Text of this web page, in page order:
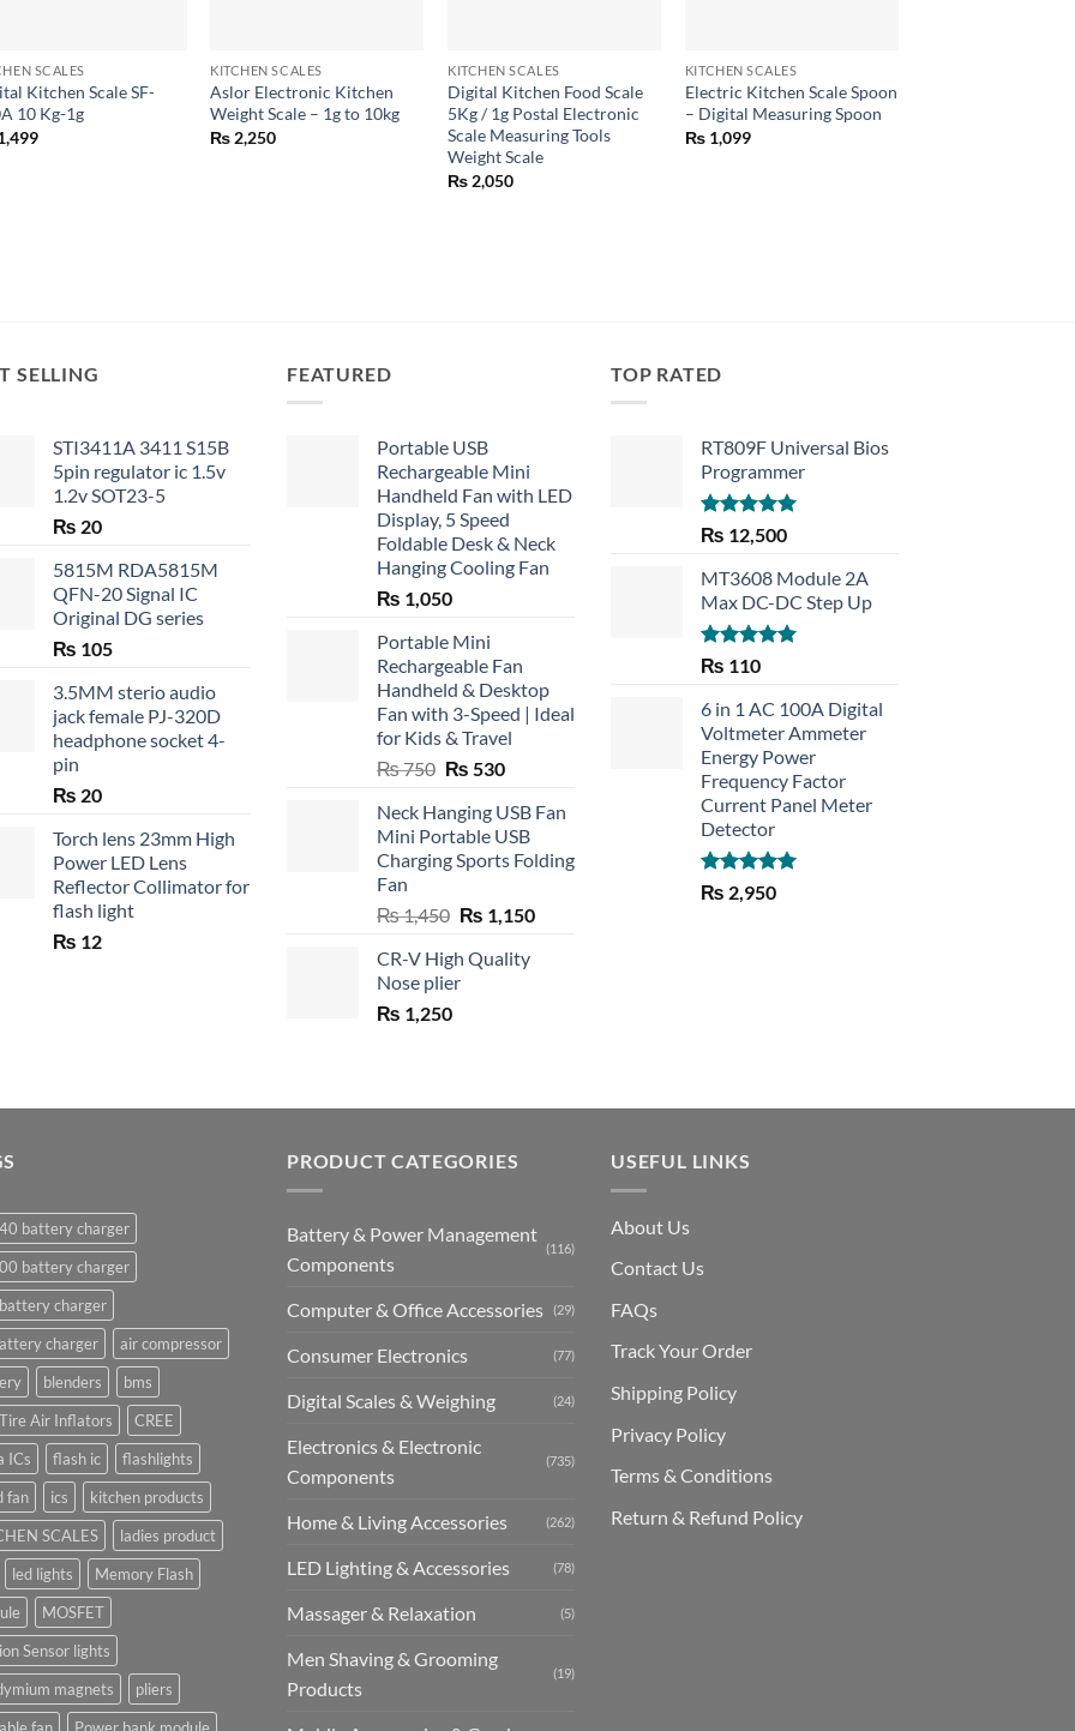
SCALES
Kitchen Scale SF-
10 Kg-1g
KITCHEN SCALES
Aslor Electronic Kitchen
Weight Scale – 1g to 10kg
₨ 2,250
KITCHEN SCALES
Digital Kitchen Food Scale
5Kg / 1g Postal Electronic
Scale Measuring Tools
Weight Scale
₨ 2,050
KITCHEN SCALES
Electric Kitchen Scale Spoon
– Digital Measuring Spoon
₨1,099
SELLING
STI3411A 3411 S15B
5pin regulator ic 1.5v
1.2v SOT23-5
₨ 20
5815M RDA5815M
QFN-20 Signal IC
Original DG series
₨ 105
3.5MM sterio audio
jack female PJ-320D
headphone socket 4-
pin
₨ 20
Torch lens 23mm High
Power LED Lens
Reflector Collimator for
flash light
₨ 12
FEATURED
Portable USB
Rechargeable Mini
Handheld Fan with LED
Display, 5 Speed
Foldable Desk & Neck
Hanging Cooling Fan
₨ 1,050
Portable Mini
Rechargeable Fan
Handheld & Desktop
Fan with 3-Speed | Ideal
for Kids & Travel
₨750 Original
was:
₨ 750.
₨ 530Current
is:
₨ 530.
Neck Hanging USB Fan
Mini Portable USB
Charging Sports Folding
Fan
₨1,450 Original
was:
₨ 1,450.
₨ 1,150Current
CR-V High Quality
Nose plier
₨ 1,250
TOP RATED
RT809F Universal Bios
Programmer
Rated 5.00
out of 5
₨ 12,500
MT3608 Module 2A
Max DC-DC Step Up
Rated5.00
₨ 110
6 in 1 AC 100A Digital
Voltmeter Ammeter
Energy Power
Frequency Factor
Current Panel Meter
Detector
Rated5.00
out of 5
₨ 2,950
battery charger
battery charger
charger
charger
air compressor
blenders
bms
Air Inflators
CREE
ICs
flash ic
flashlights
fan
ics
kitchen products
SCALES
ladies product
led lights
Memory Flash
MOSFET
Sensor lights
magnets
pliers
fan
Power bank module
PRODUCT CATEGORIES
Battery & Power Management
Components
(116)
Computer & Office Accessories (29)
Consumer Electronics (77)
Digital Scales & Weighing (24)
Electronics & Electronic
Components
(735)
Home & Living Accessories (262)
LED Lighting & Accessories (78)
Massager & Relaxation (5)
Men Shaving & Grooming
Products
(19)
USEFUL LINKS
About Us
Contact Us
FAQs
Track Your Order
Shipping Policy
Privacy Policy
Terms & Conditions
Return & Refund Policy